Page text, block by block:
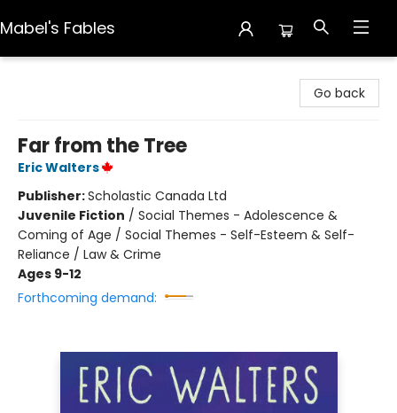
Mabel's Fables
Go back
Far from the Tree
Eric Walters
Publisher:Scholastic Canada Ltd
Juvenile Fiction / Social Themes - Adolescence &
Coming of Age / Social Themes - Self-Esteem & Self-
Reliance / Law & Crime
Ages 9-12
Forthcoming demand: